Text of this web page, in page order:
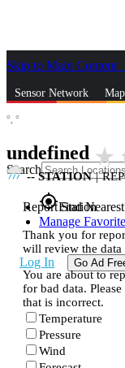
Skip to Main Content
Sensor Network
Search
gps_fixedFind
Manage
Log In Go Ad
°, °
undefined star_rate
--STATION |
Report Station
Thank you for
will review the data
You are about to
for bad data.
that is incorrect.
Temperature
Pressure
Wind